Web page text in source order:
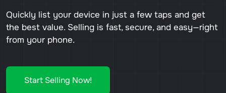
Quickly list your device in just a few taps and get
the best value. Selling is fast, secure, and easy—right
from your phone.
Start Selling Now!